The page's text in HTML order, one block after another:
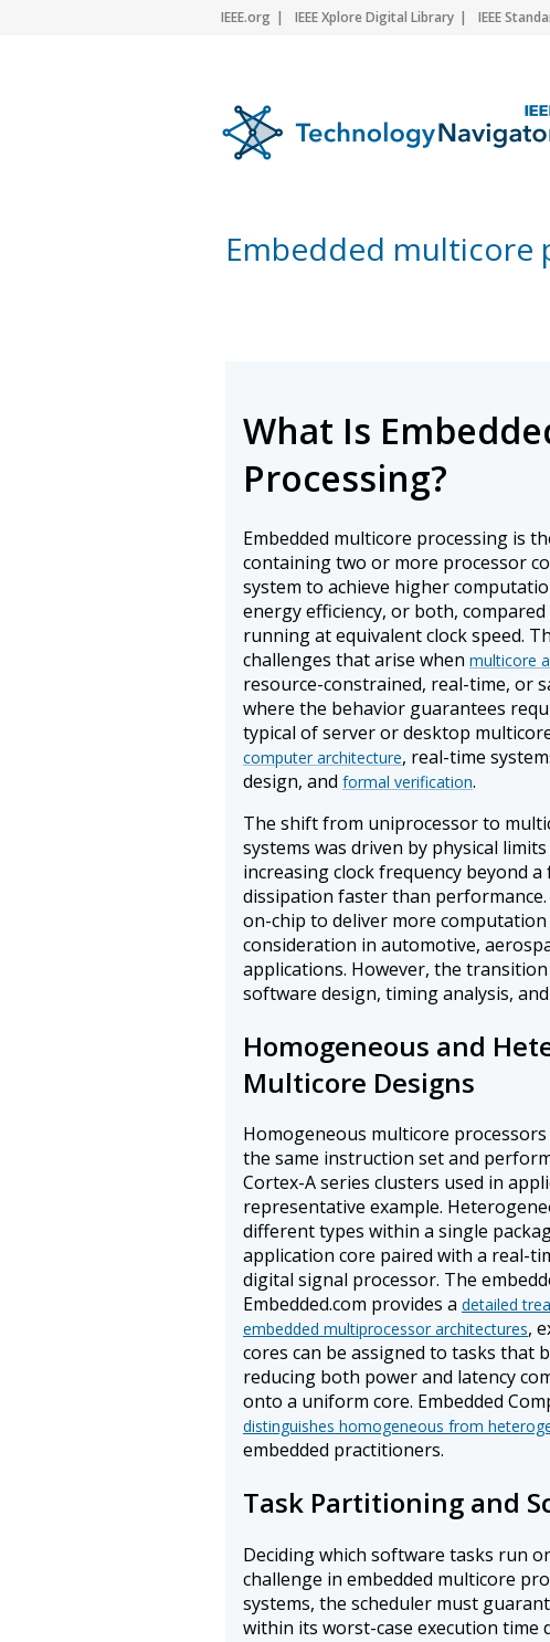
IEEE.org IEEE Xplore Digital Library IEEE
Embedded multicore
What Is
Processing?
Embedded multicore processing is
containing two or more processor
system to achieve higher
energy efficiency, or both,
running at equivalent clock speed.
challenges that arise when multicore
resource-constrained, real-time, or
where the behavior guarantees
typical of server or desktop
computer architecture, real-time
design, and formal verification.
The shift from uniprocessor to
systems was driven by physical
increasing clock frequency beyond
dissipation faster than
on-chip to deliver more
consideration in automotive,
applications. However, the
software design, timing analysis,
Homogeneous and
Multicore Designs
Homogeneous multicore
the same instruction set and
Cortex-A series clusters used in
representative example.
different types within a single
application core paired with a real-
digital signal processor. The
Embedded.com provides a detailed
embedded multiprocessor architectures,
cores can be assigned to tasks that
reducing both power and latency
onto a uniform core. Embedded
distinguishes homogeneous from
embedded practitioners.
Task Partitioning and
Deciding which software tasks run
challenge in embedded multicore
systems, the scheduler must
within its worst-case execution time